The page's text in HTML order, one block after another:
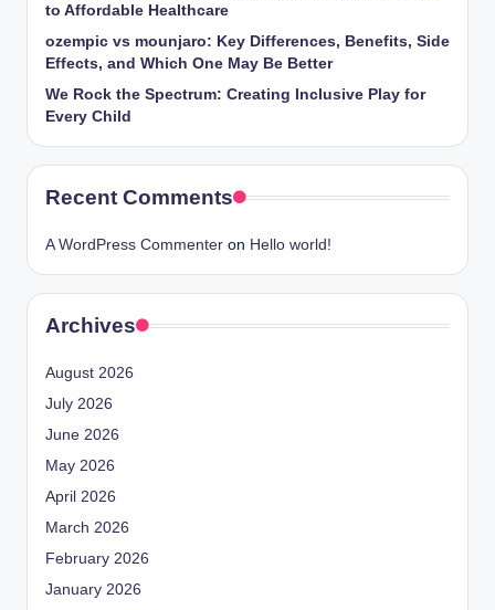
to Affordable Healthcare
ozempic vs mounjaro: Key Differences, Benefits, Side
Effects, and Which One May Be Better
We Rock the Spectrum: Creating Inclusive Play for
Every Child
Recent Comments
A WordPress Commenter on Hello world!
Archives
August 2026
July 2026
June 2026
May 2026
April 2026
March 2026
February 2026
January 2026